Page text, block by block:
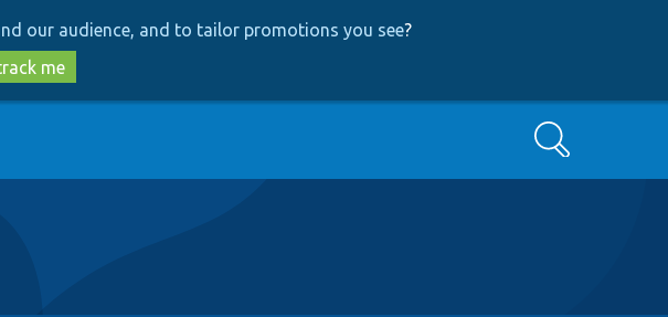
our audience, and to tailor promotions you see?
me
Search